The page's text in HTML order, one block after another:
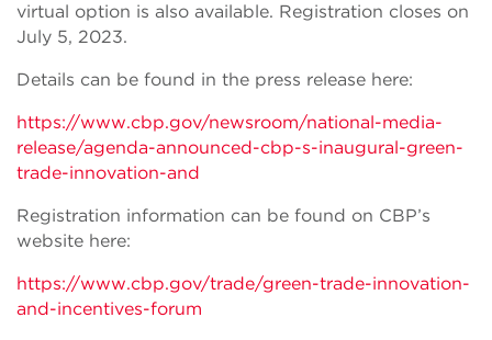
virtual option is also available. Registration closes on
July 5, 2023.
Details can be found in the press release here:
https://www.cbp.gov/newsroom/national-media-
release/agenda-announced-cbp-s-inaugural-green-
trade-innovation-and
Registration information can be found on CBP’s
website here:
https://www.cbp.gov/trade/green-trade-innovation-
and-incentives-forum